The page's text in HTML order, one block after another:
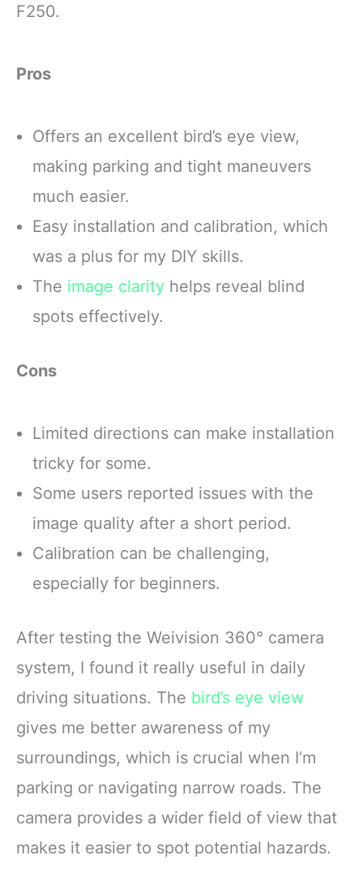
F250.
Pros
Offers an excellent bird’s eye view,
making parking and tight maneuvers
much easier.
Easy installation and calibration, which
was a plus for my DIY skills.
The image clarity helps reveal blind
spots effectively.
Cons
Limited directions can make installation
tricky for some.
Some users reported issues with the
image quality after a short period.
Calibration can be challenging,
especially for beginners.
After testing the Weivision 360° camera
system, I found it really useful in daily
driving situations. The bird’s eye view
gives me better awareness of my
surroundings, which is crucial when I’m
parking or navigating narrow roads. The
camera provides a wider field of view that
makes it easier to spot potential hazards.